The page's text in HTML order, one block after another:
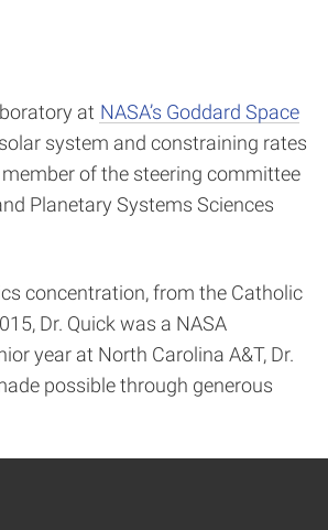
at NASA’s Goddard Space
system and constraining rates
of the steering committee
Planetary Systems Sciences
concentration, from the Catholic
Dr. Quick was a NASA
year at North Carolina A&T, Dr.
possible through generous